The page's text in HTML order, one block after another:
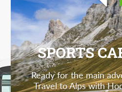
SPORTS
Ready for the main
Travel to Alps with